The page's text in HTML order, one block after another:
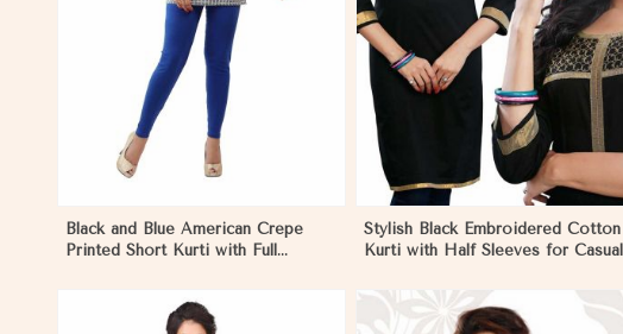
Black and Blue American Crepe
Printed Short Kurti with Full
Stylish Black Embroidered Cotton
Kurti with Half Sleeves for Casual